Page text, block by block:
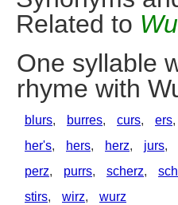
Related to
One syllable
rhyme with
blurs, burres, curs, ers,
her's, hers, herz, jurs,
perz, purrs, scherz,
stirs, wirz, wurz